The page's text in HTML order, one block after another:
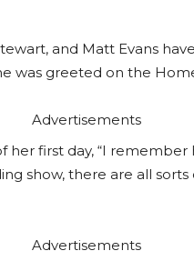
and Matt Evans
was greeted on the
Advertisements
her first day, “I
show, there are all
Advertisements